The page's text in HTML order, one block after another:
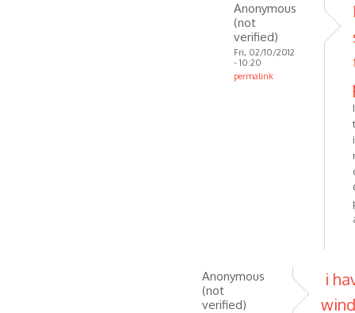
Anonymous
(not
verified)
Fri, 02/10/2012
- 10:20
permalink
Anonymous
(not
verified)
Anonymous
(not
verified)
i